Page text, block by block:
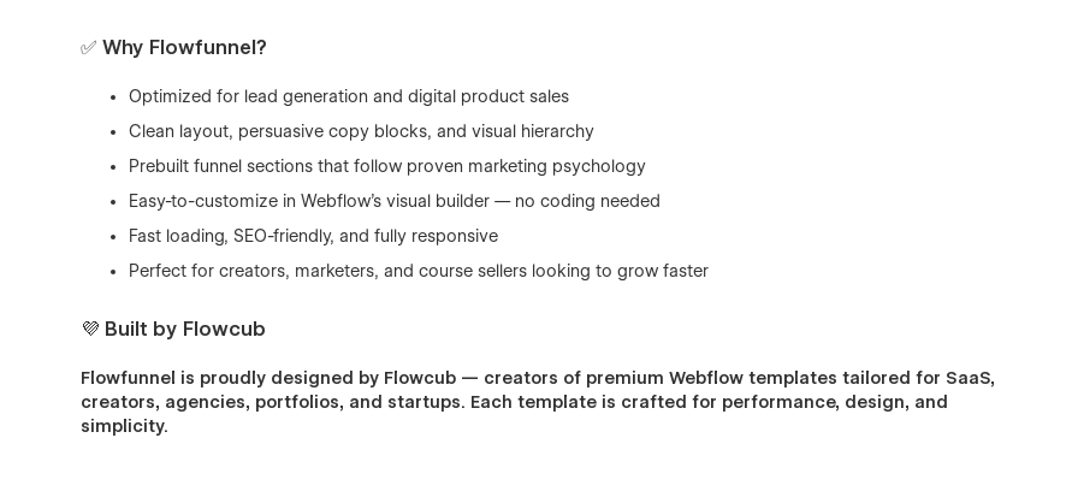
✅ Why Flowfunnel?
Optimized for lead generation and digital product sales
Clean layout, persuasive copy blocks, and visual hierarchy
Prebuilt funnel sections that follow proven marketing psychology
Easy-to-customize in Webflow’s visual builder — no coding needed
Fast loading, SEO-friendly, and fully responsive
Perfect for creators, marketers, and course sellers looking to grow faster
💜 Built by Flowcub
Flowfunnel is proudly designed by Flowcub — creators of premium Webflow templates tailored for SaaS,
creators, agencies, portfolios, and startups. Each template is crafted for performance, design, and
simplicity.